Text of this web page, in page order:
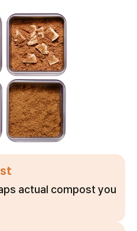
actual compost you